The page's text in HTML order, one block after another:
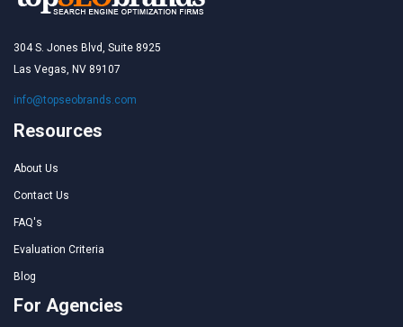
304 S. Jones Blvd, Suite 8925
Las Vegas, NV 89107
info@topseobrands.com
Resources
About Us
Contact Us
FAQ's
Evaluation Criteria
Blog
For Agencies